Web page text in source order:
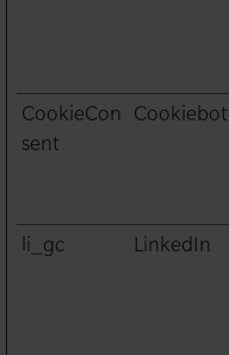
CookieCon
sent
Cookiebot
li_gc LinkedIn